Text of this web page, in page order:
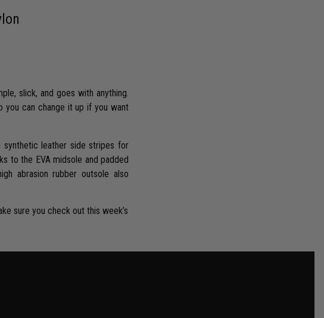
slick, and goes with anything.
can change it up if you want
leather side stripes for
to the EVA midsole and padded
abrasion rubber outsole also
sure you check out this week’s